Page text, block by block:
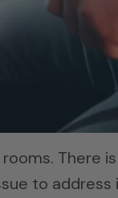
There
to address